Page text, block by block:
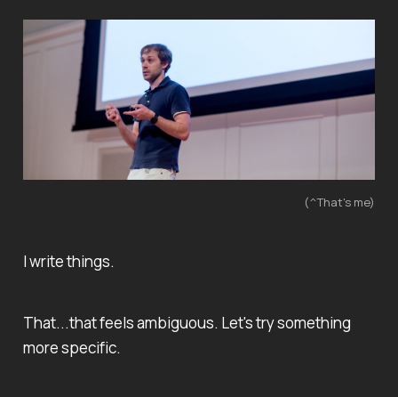
(^That's me)
I write things.
That...that feels ambiguous. Let's try something
more specific.